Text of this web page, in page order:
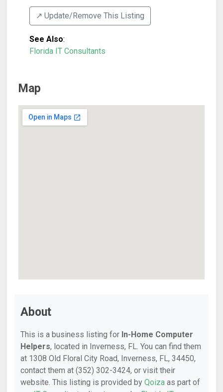
↗️ Update/Remove This Listing
See Also:
Florida IT Consultants
Map
About
This is a business listing for In-Home Computer
Helpers, located in Inverness, FL. You can find them
at 1308 Old Floral City Road, Inverness, FL, 34450,
contact them at (352) 302-3424, or visit their
website. This listing is provided by Qoiza as part of